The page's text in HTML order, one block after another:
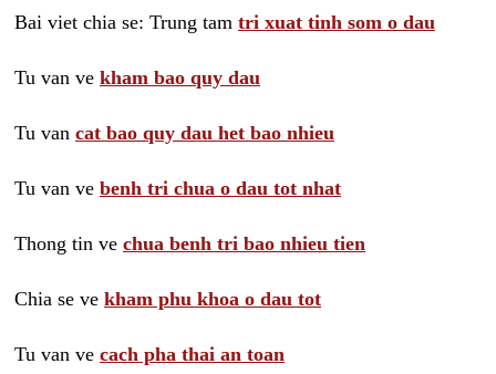
Bai viet chia se: Trung tam tri xuat tinh som o dau
Tu van ve kham bao quy dau
Tu van cat bao quy dau het bao nhieu
Tu van ve benh tri chua o dau tot nhat
Thong tin ve chua benh tri bao nhieu tien
Chia se ve kham phu khoa o dau tot
Tu van ve cach pha thai an toan